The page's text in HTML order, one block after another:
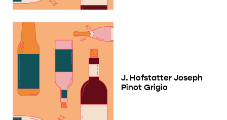
J. Hofstatter Joseph
Pinot Grigio